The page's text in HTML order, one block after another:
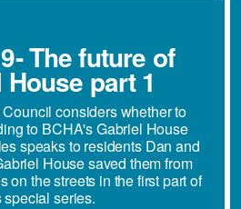
The future of
part 1
considers whether to
to BCHA's Gabriel House
speaks to residents Dan and
House saved them from
on the streets in the first part of
special series.